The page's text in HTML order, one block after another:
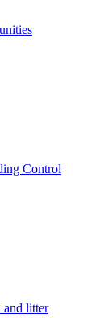
Control
and litter